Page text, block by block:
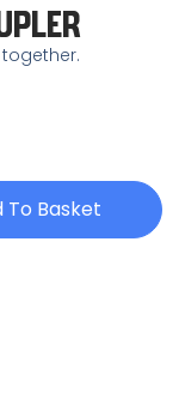
To Basket